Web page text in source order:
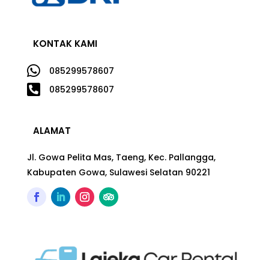
KONTAK KAMI
 085299578607
 085299578607
ALAMAT
Jl. Gowa Pelita Mas, Taeng, Kec. Pallangga,
Kabupaten Gowa, Sulawesi Selatan 90221